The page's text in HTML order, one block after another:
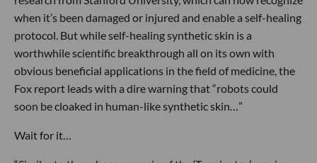
when it’s been damaged or injured and enable a self-healing
protocol. But while self-healing synthetic skin is a
worthwhile scientific breakthrough all on its own with
obvious beneficial applications in the field of medicine, the
Fox report leads with a dire warning that “robots could
soon be cloaked in human-like synthetic skin…”
Wait for it…